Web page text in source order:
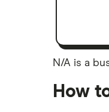
N/A is a
How